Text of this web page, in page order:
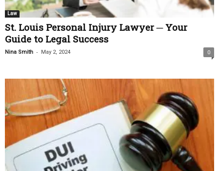
Law
St. Louis Personal Injury Lawyer ─ Your
Guide to Legal Success
Nina Smith - May 2, 2024 0